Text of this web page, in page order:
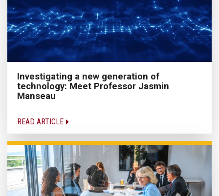
Investigating a new generation of
technology: Meet Professor Jasmin
Manseau
READ ARTICLE